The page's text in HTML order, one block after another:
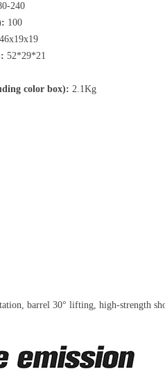
240
100
46x19x19
52*29*21
color box): 2.1Kg
barrel 30° lifting, high-strength